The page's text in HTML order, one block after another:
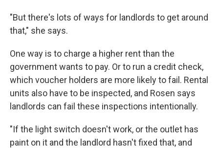
"But there's lots of ways for landlords to get around
that," she says.
One way is to charge a higher rent than the
government wants to pay. Or to run a credit check,
which voucher holders are more likely to fail. Rental
units also have to be inspected, and Rosen says
landlords can fail these inspections intentionally.
"If the light switch doesn't work, or the outlet has
paint on it and the landlord hasn't fixed that, and